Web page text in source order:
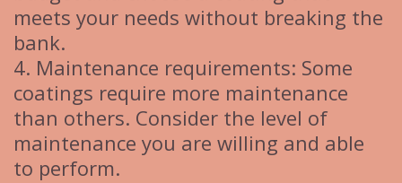
meets your needs without breaking the
bank.
4. Maintenance requirements: Some
coatings require more maintenance
than others. Consider the level of
maintenance you are willing and able
to perform.